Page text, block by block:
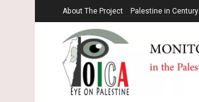
About The Project Palestine in Century